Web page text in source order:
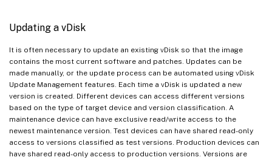
Updating a vDisk
It is often necessary to update an existing vDisk so that the image
contains the most current software and patches. Updates can be
made manually, or the update process can be automated using vDisk
Update Management features. Each time a vDisk is updated a new
version is created. Different devices can access different versions
based on the type of target device and version classification. A
maintenance device can have exclusive read/write access to the
newest maintenance version. Test devices can have shared read-only
access to versions classified as test versions. Production devices can
have shared read-only access to production versions. Versions are